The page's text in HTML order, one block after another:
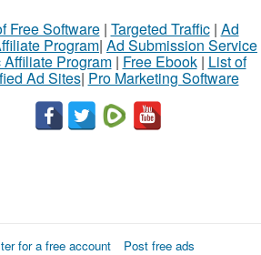
Free Software| Targeted Traffic| Ad
Program| Ad Submission Service
Affiliate Program| Free Ebook| List of
Ad Sites| Pro Marketing Software
for a free account
Post free ads